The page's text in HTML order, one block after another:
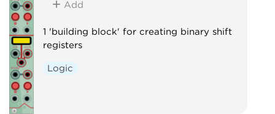
Add
1 'building block' for creating binary shift
registers
Logic